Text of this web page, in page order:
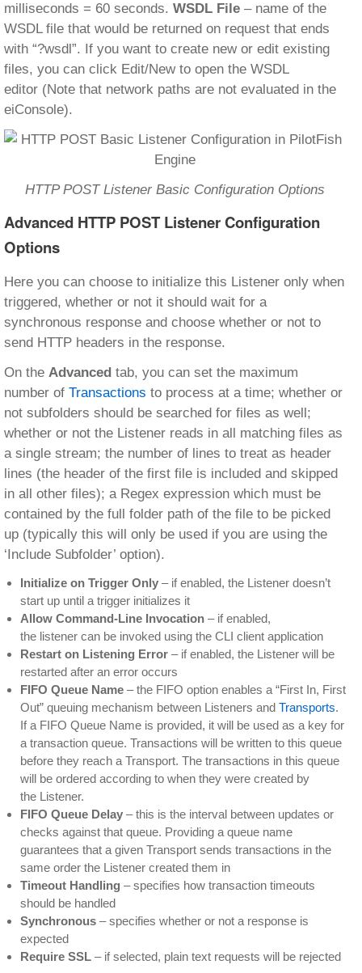
milliseconds = 60 seconds. WSDL File – name of the
WSDL file that would be returned on request that ends
with “?wsdl”. If you want to create new or edit existing
files, you can click Edit/New to open the WSDL
editor (Note that network paths are not evaluated in the
eiConsole).
HTTP POST Listener Basic Configuration Options
Advanced HTTP POST Listener Configuration
Options
Here you can choose to initialize this Listener only when
triggered, whether or not it should wait for a
synchronous response and choose whether or not to
send HTTP headers in the response.
On the Advanced tab, you can set the maximum
number of Transactions to process at a time; whether or
not subfolders should be searched for files as well;
whether or not the Listener reads in all matching files as
a single stream; the number of lines to treat as header
lines (the header of the first file is included and skipped
in all other files); a Regex expression which must be
contained by the full folder path of the file to be picked
up (typically this will only be used if you are using the
‘Include Subfolder’ option).
Initialize on Trigger Only – if enabled, the Listener doesn’t
start up until a trigger initializes it
Allow Command-Line Invocation – if enabled,
the listener can be invoked using the CLI client application
Restart on Listening Error – if enabled, the Listener will be
restarted after an error occurs
FIFO Queue Name – the FIFO option enables a “First In, First
Out” queuing mechanism between Listeners and Transports.
If a FIFO Queue Name is provided, it will be used as a key for
a transaction queue. Transactions will be written to this queue
before they reach a Transport. The transactions in this queue
will be ordered according to when they were created by
the Listener.
FIFO Queue Delay – this is the interval between updates or
checks against that queue. Providing a queue name
guarantees that a given Transport sends transactions in the
same order the Listener created them in
Timeout Handling – specifies how transaction timeouts
should be handled
Synchronous – specifies whether or not a response is
expected
Require SSL – if selected, plain text requests will be rejected